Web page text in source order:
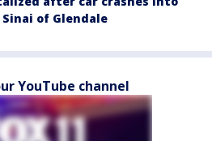
of Glendale
YouTube channel